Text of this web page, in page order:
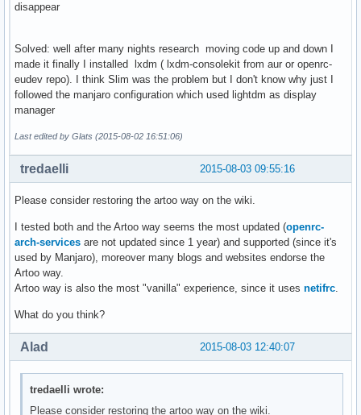
disappear
Solved: well after many nights research moving code up and down I
made it finally I installed lxdm ( lxdm-consolekit from aur or openrc-
eudev repo). I think Slim was the problem but I don't know why just I
followed the manjaro configuration which used lightdm as display
manager
Last edited by Glats (2015-08-02 16:51:06)
2015-08-03 09:55:16
tredaelli
Please consider restoring the artoo way on the wiki.
I tested both and the Artoo way seems the most updated (openrc-
arch-services are not updated since 1 year) and supported (since it's
used by Manjaro), moreover many blogs and websites endorse the
Artoo way.
Artoo way is also the most "vanilla" experience, since it uses netifrc.
What do you think?
2015-08-03 12:40:07
Alad
tredaelli wrote:
Please consider restoring the artoo way on the wiki.